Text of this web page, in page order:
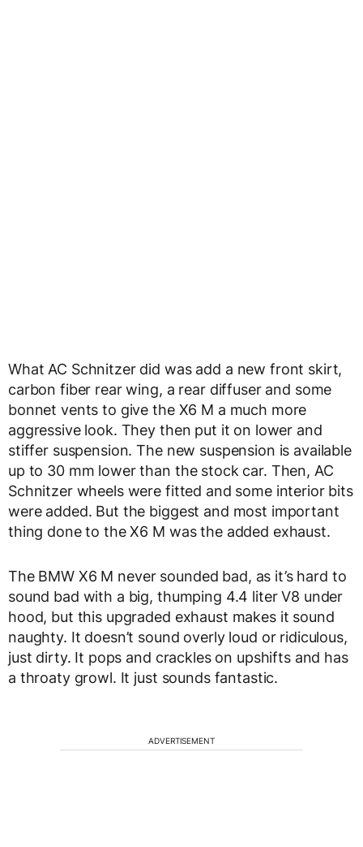
What AC Schnitzer did was add a new front skirt,
carbon fiber rear wing, a rear diffuser and some
bonnet vents to give the X6 M a much more
aggressive look. They then put it on lower and
stiffer suspension. The new suspension is available
up to 30 mm lower than the stock car. Then, AC
Schnitzer wheels were fitted and some interior bits
were added. But the biggest and most important
thing done to the X6 M was the added exhaust.
The BMW X6 M never sounded bad, as it’s hard to
sound bad with a big, thumping 4.4 liter V8 under
hood, but this upgraded exhaust makes it sound
naughty. It doesn’t sound overly loud or ridiculous,
just dirty. It pops and crackles on upshifts and has
a throaty growl. It just sounds fantastic.
ADVERTISEMENT